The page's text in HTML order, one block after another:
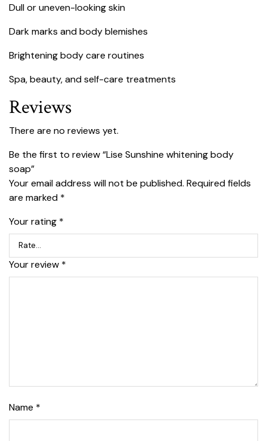
Dull or uneven-looking skin
Dark marks and body blemishes
Brightening body care routines
Spa, beauty, and self-care treatments
Reviews
There are no reviews yet.
Be the first to review “Lise Sunshine whitening body
soap”
Your email address will not be published. Required fields
are marked *
Your rating *
Your review *
Name *